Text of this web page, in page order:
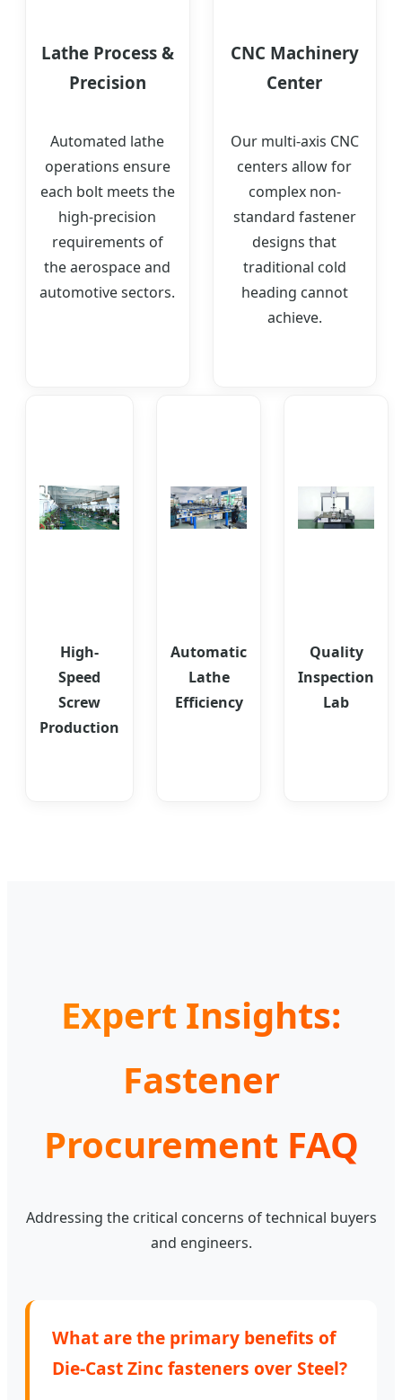
Lathe Process &
Precision
Automated lathe
operations ensure
each bolt meets the
high-precision
requirements of
the aerospace and
automotive sectors.
CNC Machinery
Center
Our multi-axis CNC
centers allow for
complex non-
standard fastener
designs that
traditional cold
heading cannot
achieve.
High-
Speed
Screw
Production
Automatic
Lathe
Efficiency
Quality
Inspection
Lab
Expert Insights:
Fastener
Procurement FAQ
Addressing the critical concerns of technical buyers
and engineers.
What are the primary benefits of
Die-Cast Zinc fasteners over Steel?